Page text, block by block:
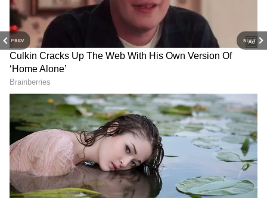
PREV NEXT
Lovers
Congress launches
campaign to protect voting
rights, slams BJP in K'taka
Cobra Panic: Guruvayur
Family’s Shocking
Bathroom Encounter! Read
Details